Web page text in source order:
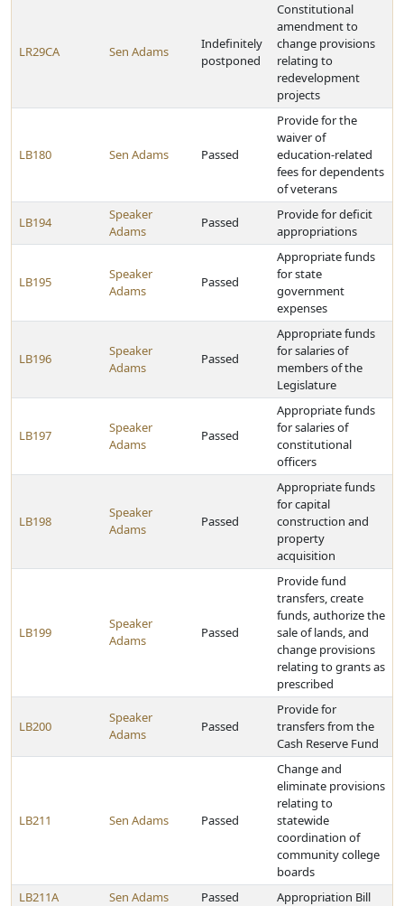
LR29CA Sen Adams
Indefinitely
postponed
Constitutional
amendment to
change provisions
relating to
redevelopment
projects
LB180 Sen Adams Passed
Provide for the
waiver of
education-related
fees for dependents
of veterans
LB194
Speaker
Adams
Passed
Provide for deficit
appropriations
LB195
Speaker
Adams
Passed
Appropriate funds
for state
government
expenses
LB196
Speaker
Adams
Passed
Appropriate funds
for salaries of
members of the
Legislature
LB197
Speaker
Adams
Passed
Appropriate funds
for salaries of
constitutional
officers
LB198
Speaker
Adams
Passed
Appropriate funds
for capital
construction and
property
acquisition
LB199
Speaker
Adams
Passed
Provide fund
transfers, create
funds, authorize the
sale of lands, and
change provisions
relating to grants as
prescribed
LB200
Speaker
Adams
Passed
Provide for
transfers from the
Cash Reserve Fund
LB211 Sen Adams Passed
Change and
eliminate provisions
relating to
statewide
coordination of
community college
boards
LB211A
Sen Adams Passed Appropriation Bill